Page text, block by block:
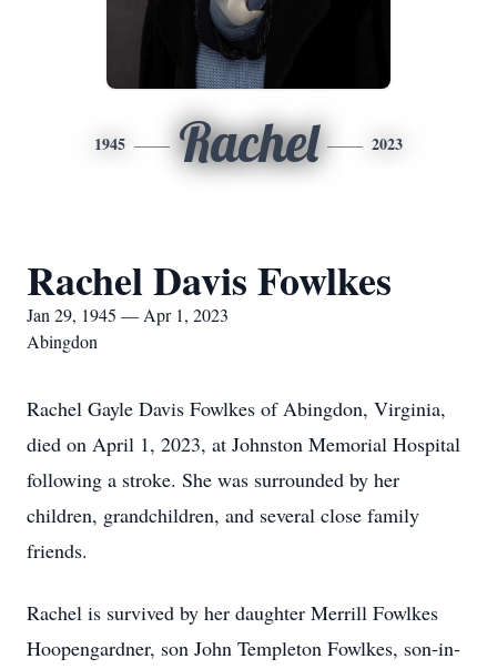
1945 Rachel 2023
Rachel Davis Fowlkes
Jan 29, 1945 — Apr 1, 2023
Abingdon
Rachel Gayle Davis Fowlkes of Abingdon, Virginia,
died on April 1, 2023, at Johnston Memorial Hospital
following a stroke. She was surrounded by her
children, grandchildren, and several close family
friends.
Rachel is survived by her daughter Merrill Fowlkes
Hoopengardner, son John Templeton Fowlkes, son-in-